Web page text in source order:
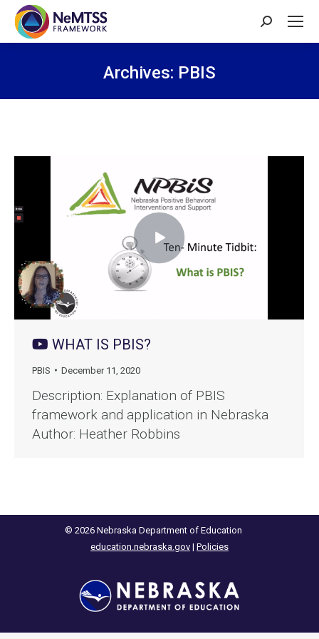
Search:
Archives: PBIS
WHAT IS PBIS?
PBIS December 11, 2020
Description: Explanation of PBIS
framework and application in Nebraska
Author: Heather Robbins
© 2026 Nebraska Department of Education
education.nebraska.gov | Policies